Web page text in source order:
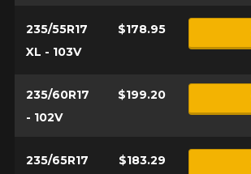
235/55R17
XL - 103V
$178.95
235/60R17
- 102V
$199.20
235/65R17
$183.29